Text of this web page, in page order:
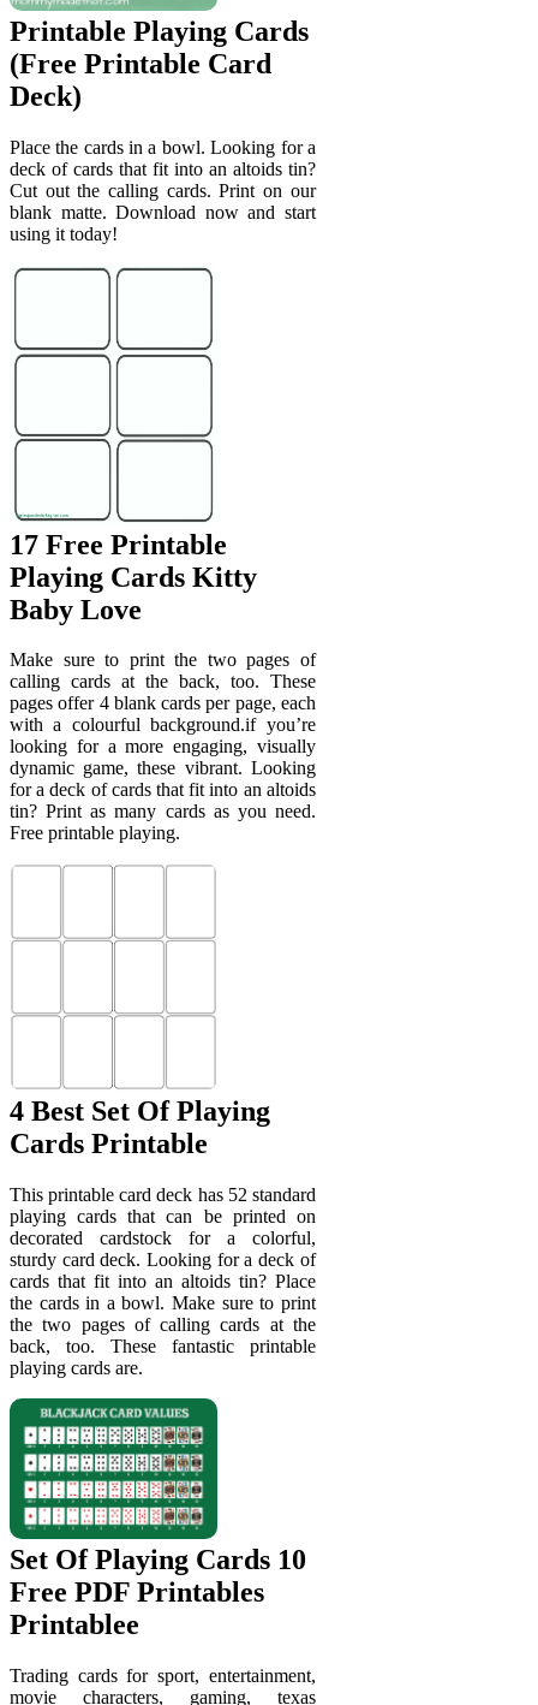
Printable Playing Cards
(Free Printable Card
Deck)
Place the cards in a bowl. Looking for a
deck of cards that fit into an altoids tin?
Cut out the calling cards. Print on our
blank matte. Download now and start
using it today!
17 Free Printable
Playing Cards Kitty
Baby Love
Make sure to print the two pages of
calling cards at the back, too. These
pages offer 4 blank cards per page, each
with a colourful background.if you’re
looking for a more engaging, visually
dynamic game, these vibrant. Looking
for a deck of cards that fit into an altoids
tin? Print as many cards as you need.
Free printable playing.
4 Best Set Of Playing
Cards Printable
This printable card deck has 52 standard
playing cards that can be printed on
decorated cardstock for a colorful,
sturdy card deck. Looking for a deck of
cards that fit into an altoids tin? Place
the cards in a bowl. Make sure to print
the two pages of calling cards at the
back, too. These fantastic printable
playing cards are.
Set Of Playing Cards 10
Free PDF Printables
Printablee
Trading cards for sport, entertainment,
movie characters, gaming, texas